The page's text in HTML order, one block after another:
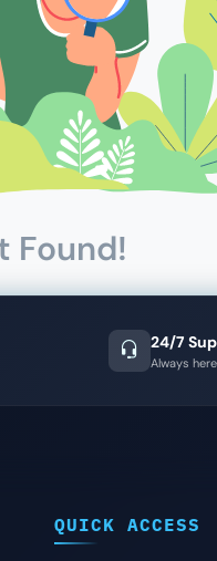
Found!
24/7
Always
QUICK ACCESS